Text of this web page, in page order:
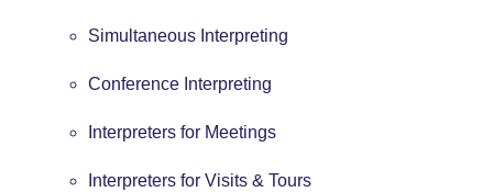
Simultaneous Interpreting
Conference Interpreting
Interpreters for Meetings
Interpreters for Visits & Tours